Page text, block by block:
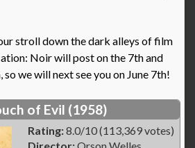
stroll down the dark alleys of film
Noir will post on the 7th and
we will next see you on June 7th!
of Evil (1958)
Rating:8.0/10 (113,369 votes)